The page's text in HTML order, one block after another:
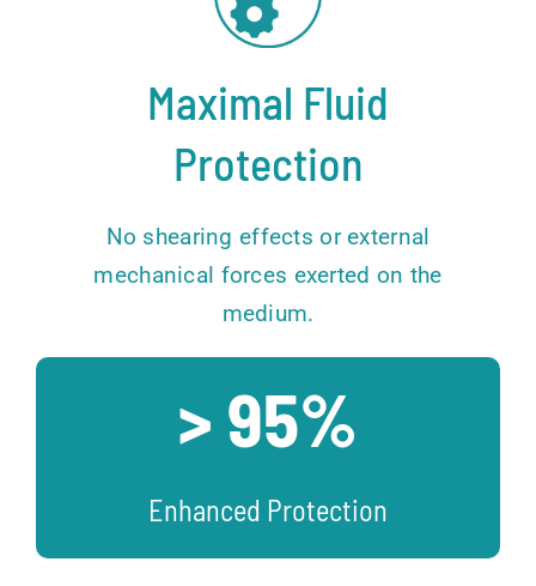
Maximal Fluid
Protection
No shearing effects or external
mechanical forces exerted on the
medium.
> 95%
Enhanced Protection